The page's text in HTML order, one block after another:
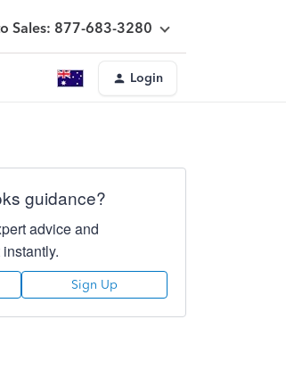
Sales: 877-683-3280
Login
guidance?
advice and
Sign Up